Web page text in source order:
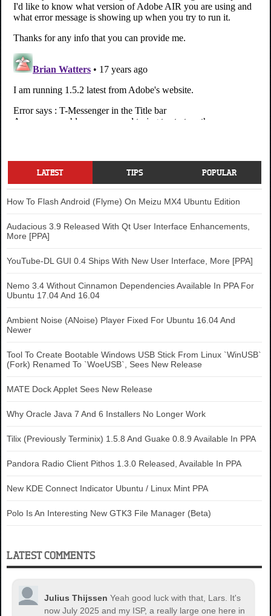
LATEST TIPS POPULAR
How To Flash Android (Flyme) On Meizu MX4 Ubuntu Edition
Audacious 3.9 Released With Qt User Interface Enhancements,
More [PPA]
YouTube-DL GUI 0.4 Ships With New User Interface, More [PPA]
Nemo 3.4 Without Cinnamon Dependencies Available In PPA For
Ubuntu 17.04 And 16.04
Ambient Noise (ANoise) Player Fixed For Ubuntu 16.04 And
Newer
Tool To Create Bootable Windows USB Stick From Linux `WinUSB`
(Fork) Renamed To `WoeUSB`, Sees New Release
MATE Dock Applet Sees New Release
Why Oracle Java 7 And 6 Installers No Longer Work
Tilix (Previously Terminix) 1.5.8 And Guake 0.8.9 Available In PPA
Pandora Radio Client Pithos 1.3.0 Released, Available In PPA
New KDE Connect Indicator Ubuntu / Linux Mint PPA
Polo Is An Interesting New GTK3 File Manager (Beta)
LATEST COMMENTS
Julius Thijssen Yeah good luck with that, Lars. It's
now July 2025 and my ISP, a really large one here in